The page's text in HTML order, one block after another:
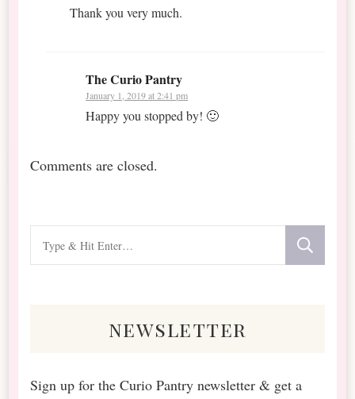
Thank you very much.
The Curio Pantry
January 1, 2019 at 2:41 pm
Happy you stopped by! 🙂
Comments are closed.
for
newsletter
Sign up for the Curio Pantry newsletter & get a